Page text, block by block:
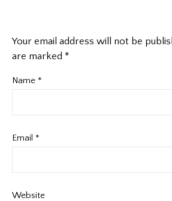
Your email address will not be
are marked *
Name *
Email *
Website